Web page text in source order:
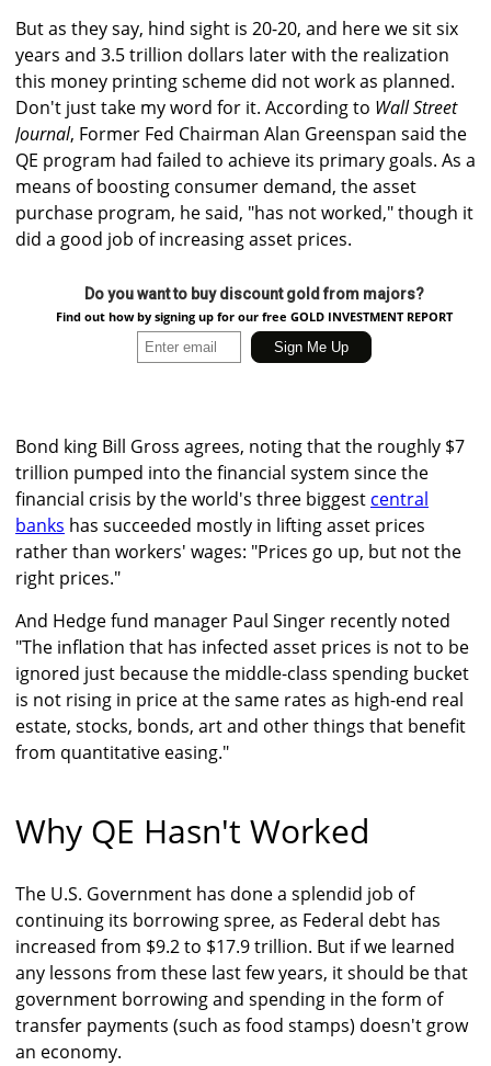
But as they say, hind sight is 20-20, and here we sit six
years and 3.5 trillion dollars later with the realization
this money printing scheme did not work as planned.
Don't just take my word for it. According to Wall Street
Journal, Former Fed Chairman Alan Greenspan said the
QE program had failed to achieve its primary goals. As a
means of boosting consumer demand, the asset
purchase program, he said, "has not worked," though it
did a good job of increasing asset prices.
Do you want to buy discount gold from majors?
Find out how by signing up for our free GOLD INVESTMENT REPORT
Bond king Bill Gross agrees, noting that the roughly $7
trillion pumped into the financial system since the
financial crisis by the world's three biggest central
banks has succeeded mostly in lifting asset prices
rather than workers' wages: "Prices go up, but not the
right prices."
And Hedge fund manager Paul Singer recently noted
"The inflation that has infected asset prices is not to be
ignored just because the middle-class spending bucket
is not rising in price at the same rates as high-end real
estate, stocks, bonds, art and other things that benefit
from quantitative easing."
Why QE Hasn't Worked
The U.S. Government has done a splendid job of
continuing its borrowing spree, as Federal debt has
increased from $9.2 to $17.9 trillion. But if we learned
any lessons from these last few years, it should be that
government borrowing and spending in the form of
transfer payments (such as food stamps) doesn't grow
an economy.